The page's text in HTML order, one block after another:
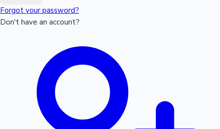
Forgot your password?
Don't have an account?